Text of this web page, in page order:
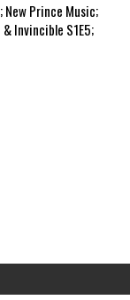
New Prince Music;
& Invincible S1E5;